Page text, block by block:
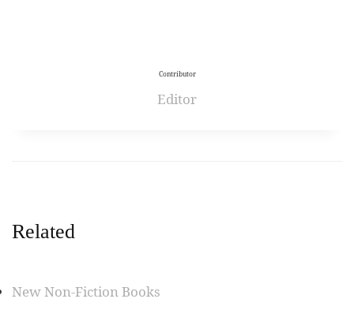
Contributor
Editor
Related
New Non-Fiction Books